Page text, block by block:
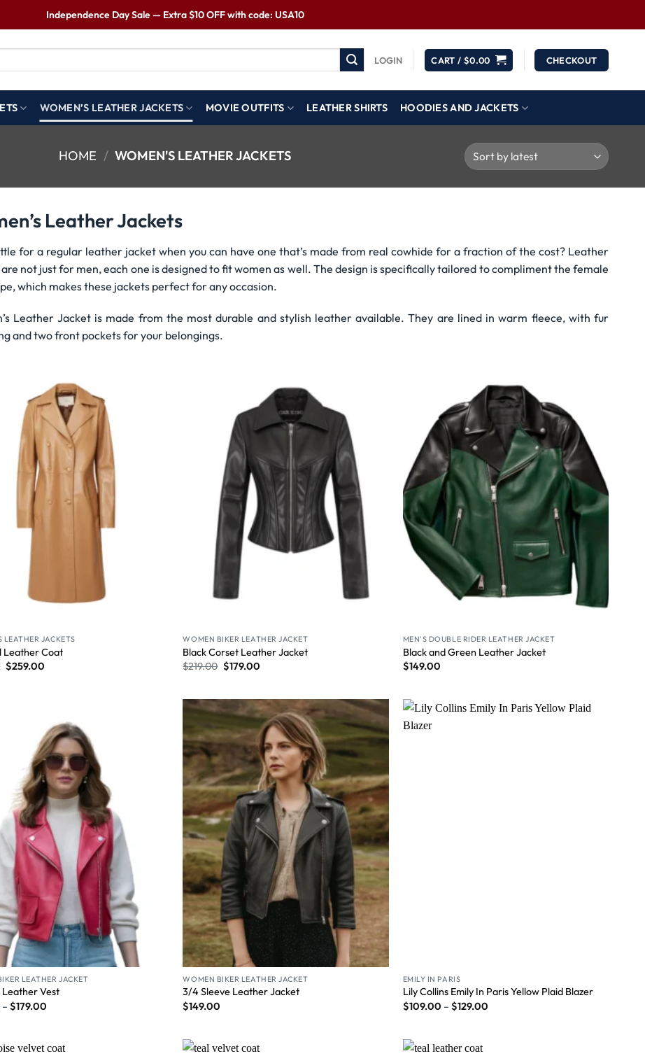
Independence Day Sale — Extra $10 OFF with code: USA10
LOGIN CART / $0.00 CHECKOUT
WOMEN’S LEATHER JACKETS MOVIE OUTFITS LEATHER SHIRTS HOODIES AND JACKETS
HOME / WOMEN'S LEATHER JACKETS
Leather Jackets
for a regular leather jacket when you can have one that’s made from real cowhide for a fraction of the cost? Leather
not just for men, each one is designed to fit women as well. The design is specifically tailored to compliment the female
which makes these jackets perfect for any occasion.
Leather Jacket is made from the most durable and stylish leather available. They are lined in warm fleece, with fur
and two front pockets for your belongings.
LEATHER JACKETS
Leather Coat​
$259.00
WOMEN BIKER LEATHER JACKET
Black Corset Leather Jacket
$219.00 $179.00
MEN'S DOUBLE RIDER LEATHER JACKET
Black and Green Leather Jacket
$149.00
LEATHER JACKET
Leather Vest
– $179.00
Wishlist
WOMEN BIKER LEATHER JACKET
3/4 Sleeve Leather Jacket
$149.00
EMILY IN PARIS
Lily Collins Emily In Paris Yellow Plaid Blazer
$109.00 – $129.00